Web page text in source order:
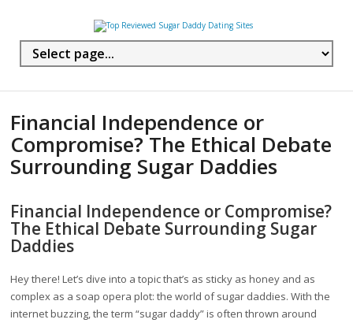
Financial Independence or
Compromise? The Ethical Debate
Surrounding Sugar Daddies
Financial Independence or Compromise?
The Ethical Debate Surrounding Sugar
Daddies
Hey there! Let’s dive into a topic that’s as sticky as honey and as
complex as a soap opera plot: the world of sugar daddies. With the
internet buzzing, the term “sugar daddy” is often thrown around